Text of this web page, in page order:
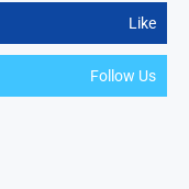
Like
Follow Us